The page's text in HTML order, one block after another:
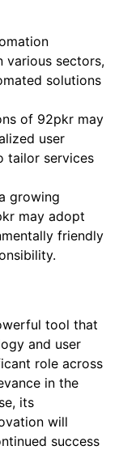
various sectors,
solutions
of 92pkr may
user
tailor services
growing
may adopt
friendly
tool that
and user
role across
in the
its
will
success